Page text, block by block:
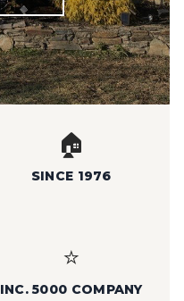
🏠
SINCE 1976
⭐
INC. 5000 COMPANY